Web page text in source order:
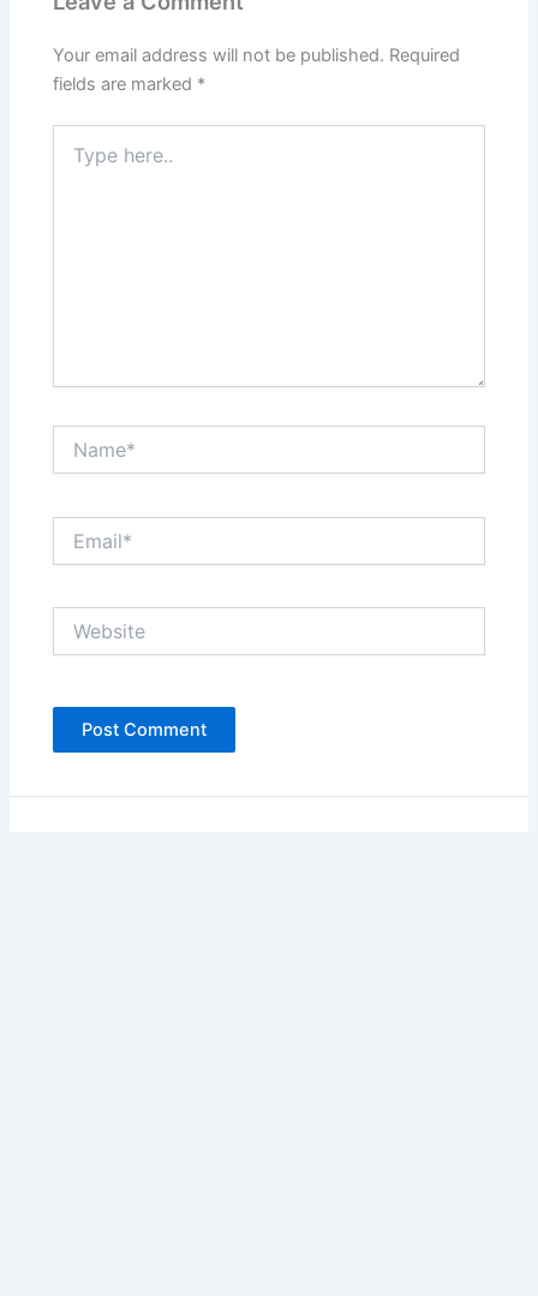
Your email address will not be published. Required
fields are marked *
here..